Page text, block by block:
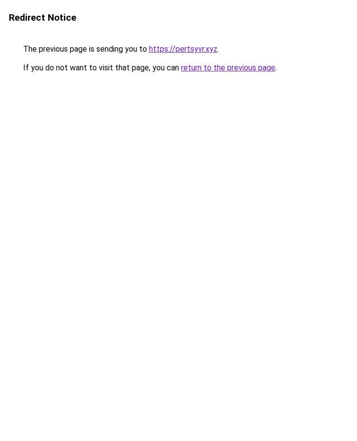
Redirect Notice
The previous page is sending you to https://pertsyvr.xyz.
If you do not want to visit that page, you can return to the previous page.